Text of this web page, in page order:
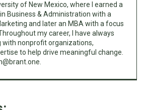
of New Mexico, where I earned a
Business & Administration with a
and later an MBA with a focus
my career, I have always
with nonprofit organizations,
to help drive meaningful change.
.